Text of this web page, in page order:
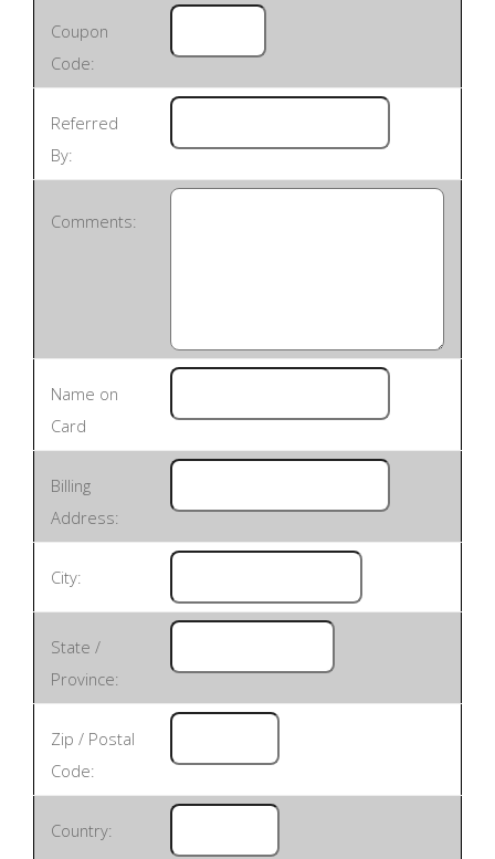
Coupon
Code:
Referred
By:
Comments:
Name on
Card
Billing
Address:
City:
State /
Province:
Zip / Postal
Code:
Country: